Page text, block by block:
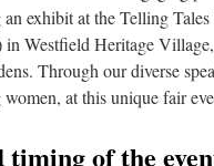
exhibit at the Telling
in Westfield Heritage
Through our diverse
at this unique fair
of the